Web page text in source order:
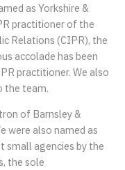
as Yorkshire &
practitioner of the
Relations (CIPR), the
accolade has been
practitioner. We also
the team.
of Barnsley &
were also named as
small agencies by the
the sole